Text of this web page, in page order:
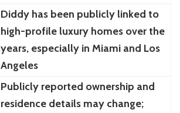
Diddy has been publicly linked to
high-profile luxury homes over the
years, especially in Miami and Los
Angeles
Publicly reported ownership and
residence details may change;